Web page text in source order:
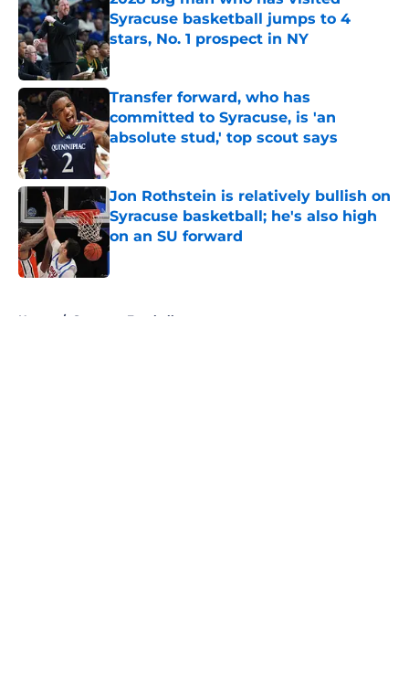
Syracuse basketball jumps to 4
stars, No. 1 prospect in NY
Published by on Invalid Date
Transfer forward, who has
committed to Syracuse, is 'an
absolute stud,' top scout says
Published by on Invalid Date
Jon Rothstein is relatively bullish on
Syracuse basketball; he's also high
on an SU forward
Published by on Invalid Date
Home / Syracuse Football